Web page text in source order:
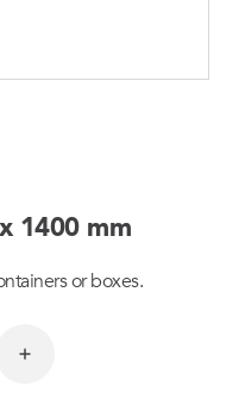
1400 mm
or boxes.